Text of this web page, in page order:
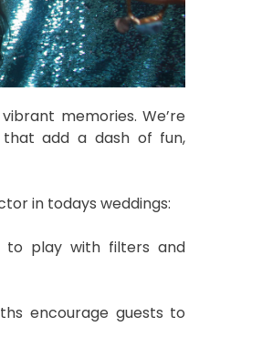
memories. We’re
that add a dash of fun,
in todays weddings:
to play with filters and
encourage guests to